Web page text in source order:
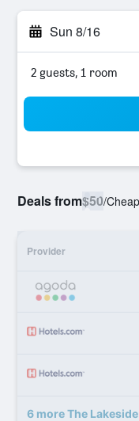
Sun 8/16
2 guests, 1 room
Deals from$50/
Provider